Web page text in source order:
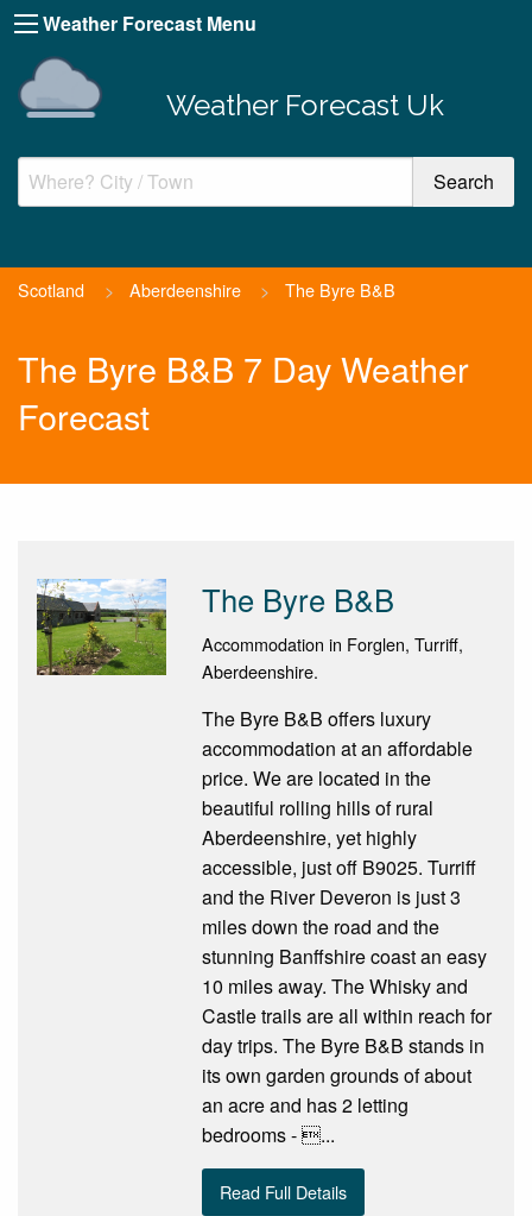
Weather Forecast Menu
Weather Forecast Uk
Scotland > Aberdeenshire > The Byre B&B
The Byre B&B 7 Day Weather
Forecast
The Byre B&B
Accommodation in Forglen, Turriff,
Aberdeenshire.
The Byre B&B offers luxury
accommodation at an affordable
price. We are located in the
beautiful rolling hills of rural
Aberdeenshire, yet highly
accessible, just off B9025. Turriff
and the River Deveron is just 3
miles down the road and the
stunning Banffshire coast an easy
10 miles away. The Whisky and
Castle trails are all within reach for
day trips. The Byre B&B stands in
its own garden grounds of about
an acre and has 2 letting
bedrooms - ...
Read Full Details